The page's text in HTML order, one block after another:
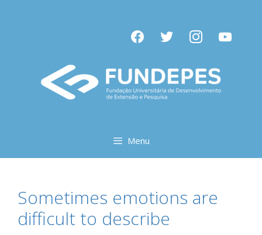
facebooktwitter instagramyoutube
Menu
Sometimes emotions are
difficult to describe